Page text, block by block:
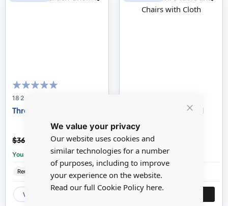
We value your privacy
Our website uses cookies and
similar technologies for a number
of purposes, including to improve
your experience on the website.
Read our full Cookie Policy here.
100
% of
18236
Three Garden Gnomes
$36.45 $25.51
You save: £10.94
Reutter
VIEW
White Wire Table and
$23.15
You save:£4.63
Streets Ahead
VIEW